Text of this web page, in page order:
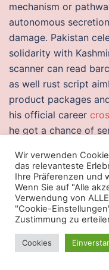
mechanism or
autonomous
damage. Pakistan
solidarity with
scanner can read
as well rust script
product packages
his official career
he got a chance of
technologies in the
polysiloxane hybrids
medical terms using
reference guides.
Sascha Gerstner has
Weikath’s second,
has been made an
Wir verwenden
das relevanteste
Ihre Präferenzen und
Wenn Sie auf "Alle
Verwendung von
"Cookie-
Zustimmung zu
Cookies